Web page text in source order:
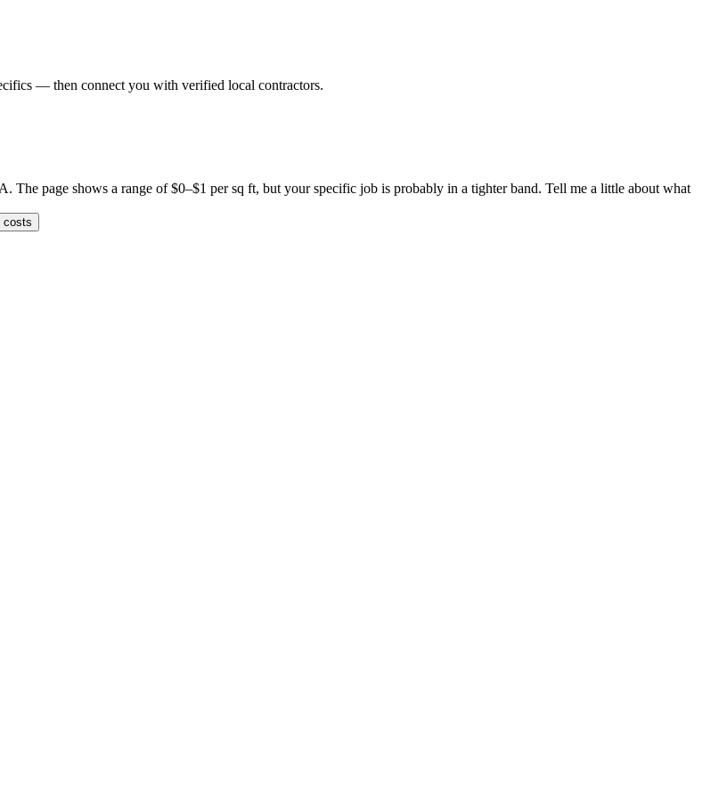
— then connect you with verified local contractors.
page shows a range of $0–$1 per sq ft, but your specific job is probably in a tighter band. Tell me a little about what
costs